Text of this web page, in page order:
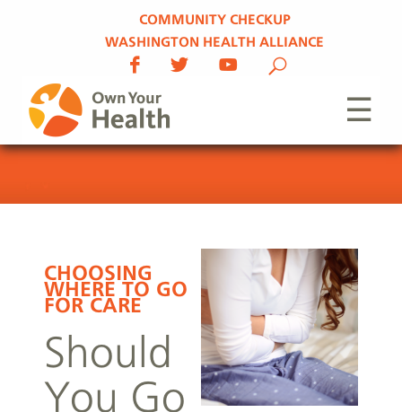
COMMUNITY CHECKUP
WASHINGTON HEALTH ALLIANCE
☰
CHOOSING
WHERE TO GO
FOR CARE
Should
You Go